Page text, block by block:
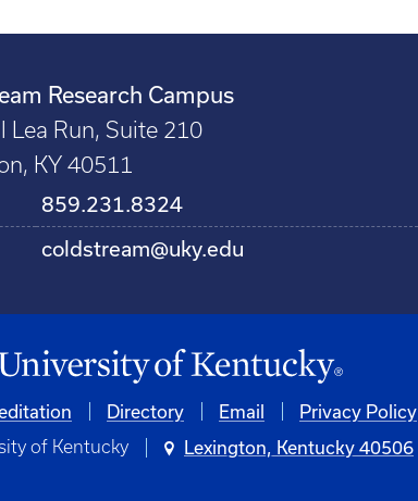
Research Campus
Lea Run, Suite 210
KY 40511
859.231.8324
coldstream@uky.edu
Directory Email Privacy Policy
of Kentucky Lexington, Kentucky 40506